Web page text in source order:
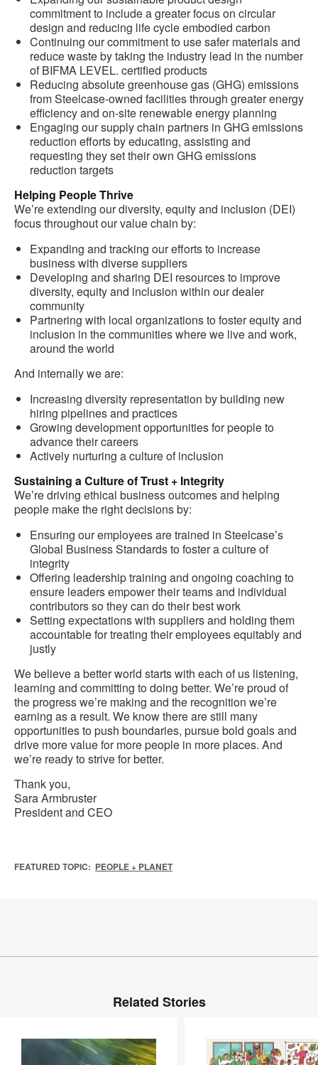
commitment to include a greater focus on circular
design and reducing life cycle embodied carbon
Continuing our commitment to use safer materials and
reduce waste by taking the industry lead in the number
of BIFMA LEVEL. certified products
Reducing absolute greenhouse gas (GHG) emissions
from Steelcase-owned facilities through greater energy
efficiency and on-site renewable energy planning
Engaging our supply chain partners in GHG emissions
reduction efforts by educating, assisting and
requesting they set their own GHG emissions
reduction targets
Helping People Thrive
We’re extending our diversity, equity and inclusion (DEI)
focus throughout our value chain by:
Expanding and tracking our efforts to increase
business with diverse suppliers
Developing and sharing DEI resources to improve
diversity, equity and inclusion within our dealer
community
Partnering with local organizations to foster equity and
inclusion in the communities where we live and work,
around the world
And internally we are:
Increasing diversity representation by building new
hiring pipelines and practices
Growing development opportunities for people to
advance their careers
Actively nurturing a culture of inclusion
Sustaining a Culture of Trust + Integrity
We’re driving ethical business outcomes and helping
people make the right decisions by:
Ensuring our employees are trained in Steelcase’s
Global Business Standards to foster a culture of
integrity
Offering leadership training and ongoing coaching to
ensure leaders empower their teams and individual
contributors so they can do their best work
Setting expectations with suppliers and holding them
accountable for treating their employees equitably and
justly
We believe a better world starts with each of us listening,
learning and committing to doing better. We’re proud of
the progress we’re making and the recognition we’re
earning as a result. We know there are still many
opportunities to push boundaries, pursue bold goals and
drive more value for more people in more places. And
we’re ready to strive for better.
Thank you,
Sara Armbruster
President and CEO
FEATURED TOPIC: PEOPLE + PLANET
Related Stories